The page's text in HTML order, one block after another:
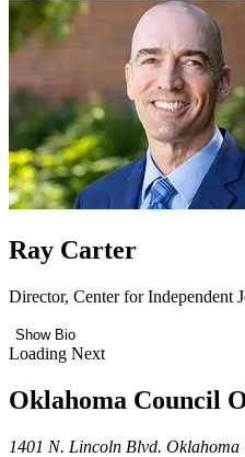
Ray Carter
Director, Center for Independent
Show Bio
Loading Next
Oklahoma Council
1401 N. Lincoln Blvd.